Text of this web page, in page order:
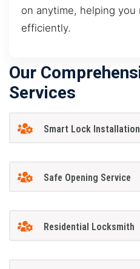
on anytime, helping you
efficiently.
Our
Services
Smart Lock Installation
Safe Opening Service
Residential Locksmith